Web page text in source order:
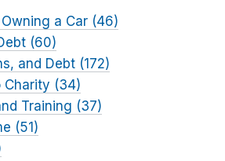
a Car (46)
(60)
and Debt (172)
Charity (34)
Training (37)
(51)